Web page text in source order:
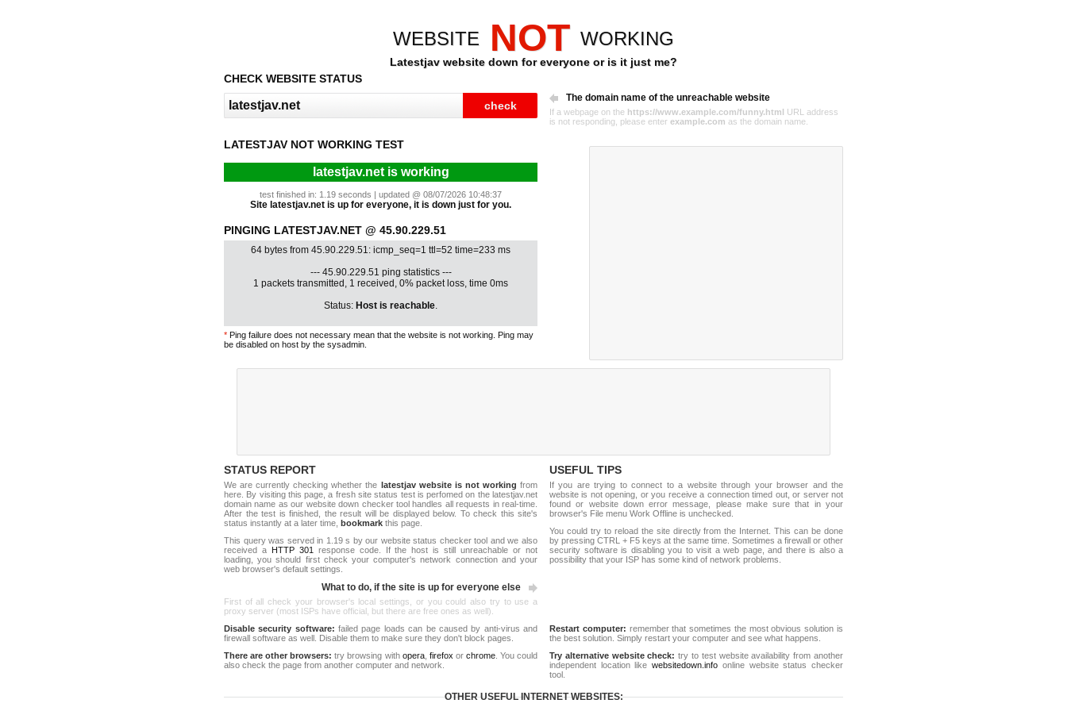
WEBSITE NOT WORKING
Latestjav website down for everyone or is it just me?
CHECK WEBSITE STATUS
The domain name of the unreachable website
If a webpage on the https://www.example.com/funny.html URL address
is not responding, please enter example.com as the domain name.
LATESTJAV NOT WORKING TEST
latestjav.net is working
test finished in: 1.19 seconds | updated @ 08/07/2026 10:48:37
Site latestjav.net is up for everyone, it is down just for you.
PINGING LATESTJAV.NET @ 45.90.229.51
64 bytes from 45.90.229.51: icmp_seq=1 ttl=52 time=233 ms
--- 45.90.229.51 ping statistics ---
1 packets transmitted, 1 received, 0% packet loss, time 0ms
Status: Host is reachable.
* Ping failure does not necessary mean that the website is not working. Ping may
be disabled on host by the sysadmin.
STATUS REPORT
We are currently checking whether the latestjav website is not working from
here. By visiting this page, a fresh site status test is perfomed on the latestjav.net
domain name as our website down checker tool handles all requests in real-time.
After the test is finished, the result will be displayed below. To check this site's
status instantly at a later time, bookmark this page.
This query was served in 1.19 s by our website status checker tool and we also
received a HTTP 301
response code. If the host is still unreachable or not
loading, you should first check your computer's network connection and your
web browser's default settings.
What to do, if the site is up for everyone else
First of all check your browser's local settings, or you could also try to use a
proxy server (most ISPs have official, but there are free ones as well).
USEFUL TIPS
If you are trying to connect to a website through your browser and the
website is not opening, or you receive a connection timed out, or server not
found or website down error message, please make sure that in your
browser's File menu Work Offline is unchecked.
You could try to reload the site directly from the Internet. This can be done
by pressing CTRL + F5 keys at the same time. Sometimes a firewall or other
security software is disabling you to visit a web page, and there is also a
possibility that your ISP has some kind of network problems.
Disable security software: failed page loads can be caused by anti-virus and
firewall software as well. Disable them to make sure they don't block pages.
There are other browsers: try browsing with opera, firefox or chrome. You could
also check the page from another computer and network.
Restart computer: remember that sometimes the most obvious solution is
the best solution. Simply restart your computer and see what happens.
Try alternative website check: try to test website availability from another
independent location likewebsitedown.info online website status checker
tool.
OTHER USEFUL INTERNET WEBSITES: